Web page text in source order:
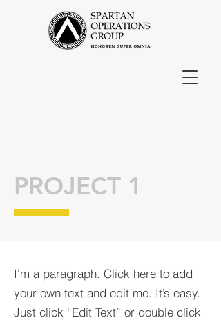
I'm a paragraph. Click here to add
your own text and edit me. It’s easy.
Just click “Edit Text” or double click
PROJECT 1